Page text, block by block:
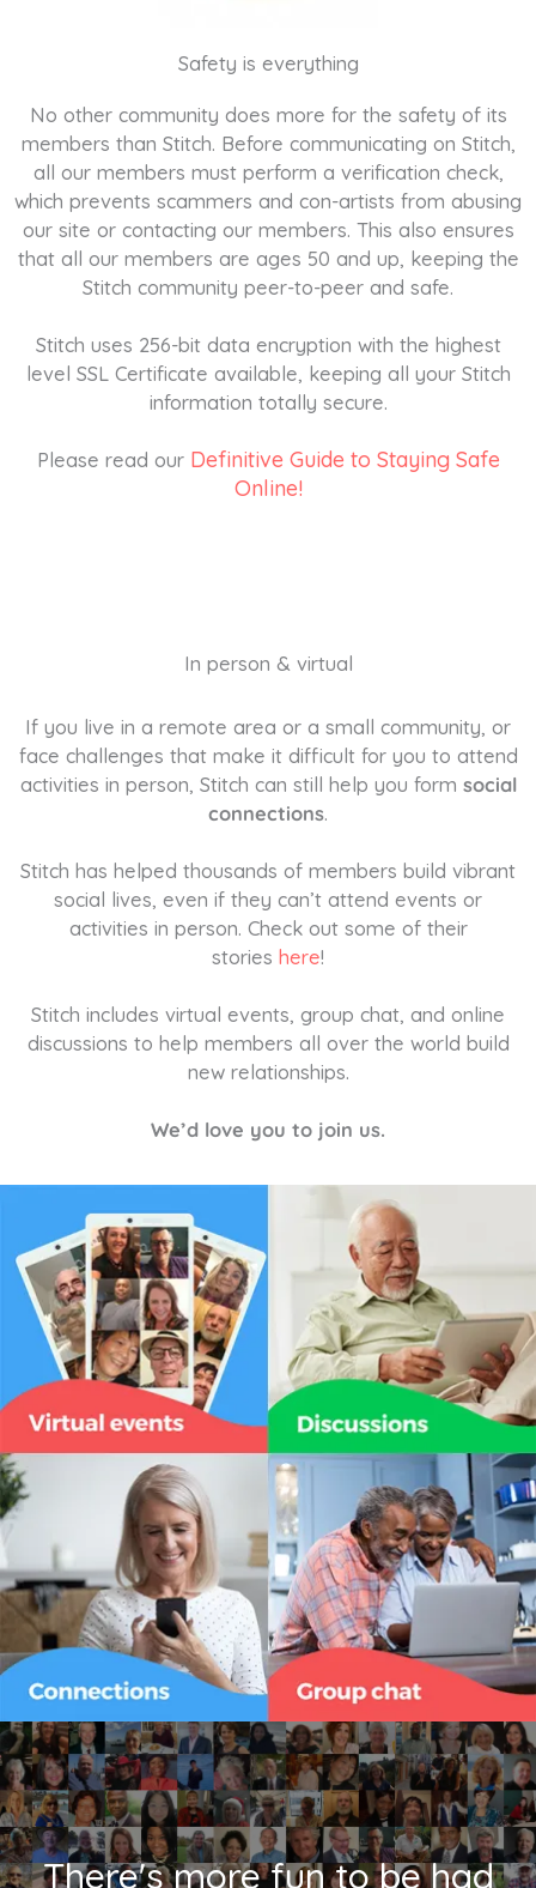
Safety is everything
No other community does more for the safety of its
members than Stitch. Before communicating on Stitch,
all our members must perform a verification check,
which prevents scammers and con-artists from abusing
our site or contacting our members. This also ensures
that all our members are ages 50 and up, keeping the
Stitch community peer-to-peer and safe.
Stitch uses 256-bit data encryption with the highest
level SSL Certificate available, keeping all your Stitch
information totally secure.
Please read our Definitive Guide to Staying Safe
Online!
In person & virtual
If you live in a remote area or a small community, or
face challenges that make it difficult for you to attend
activities in person, Stitch can still help you form social
connections.
Stitch has helped thousands of members build vibrant
social lives, even if they can’t attend events or
activities in person. Check out some of their
stories here!
Stitch includes virtual events, group chat, and online
discussions to help members all over the world build
new relationships.
We’d love you to join us.
There's more fun to be had